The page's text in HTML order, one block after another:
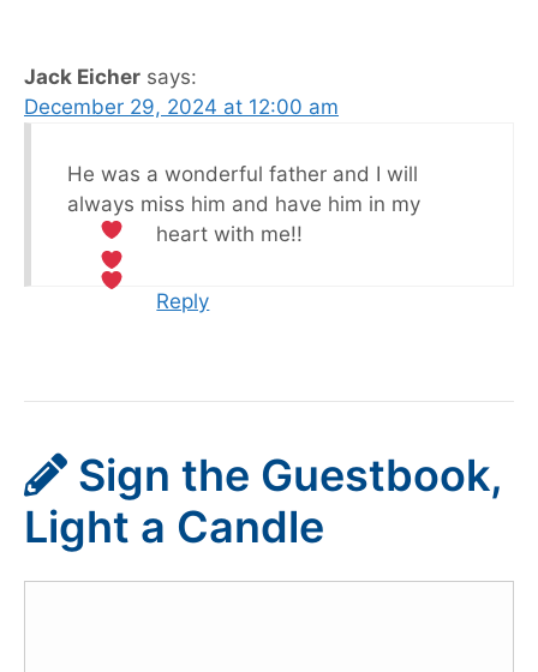
Jack Eicher says:
December 29, 2024 at 12:00 am
He was a wonderful father and I will
always miss him and have him in my
heart with me!!
Reply
Sign the Guestbook,
Light a Candle